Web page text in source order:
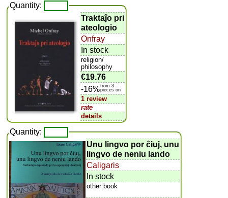
Quantity:
Traktaĵo pri
ateologio
Onfray
In stock
religion/
philosophy
€19.76
-16%from 3
pieces on
1 review
rate
details
Quantity:
Unu lingvo por ĉiuj, unu
lingvo de neniu lando
Caligaris
In stock
other book